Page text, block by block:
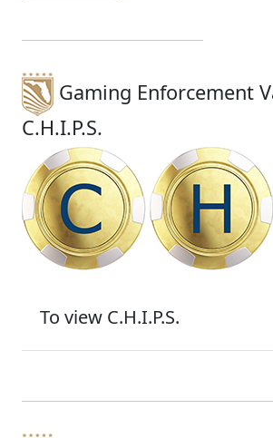
Gaming Enforcement
C.H.I.P.S.
To view C.H.I.P.S.